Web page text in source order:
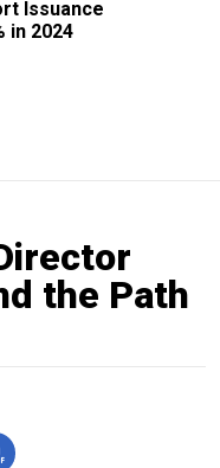
Issuance
in 2024
the Path